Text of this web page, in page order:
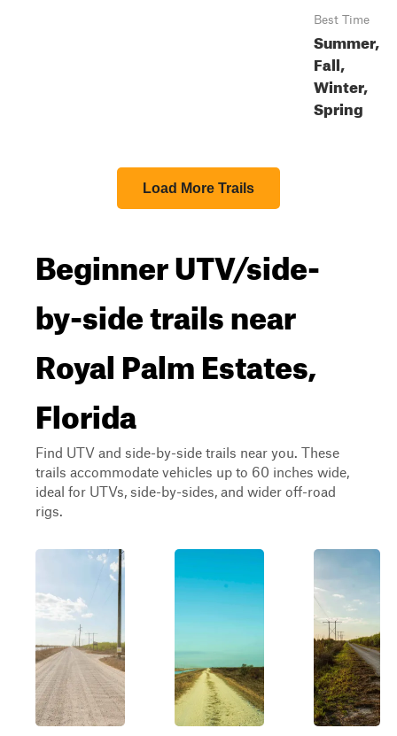
Best Time
Summer,
Fall,
Winter,
Spring
Load More Trails
Beginner UTV/side-
by-side trails near
Royal Palm Estates,
Florida
Find UTV and side-by-side trails near you. These
trails accommodate vehicles up to 60 inches wide,
ideal for UTVs, side-by-sides, and wider off-road
rigs.